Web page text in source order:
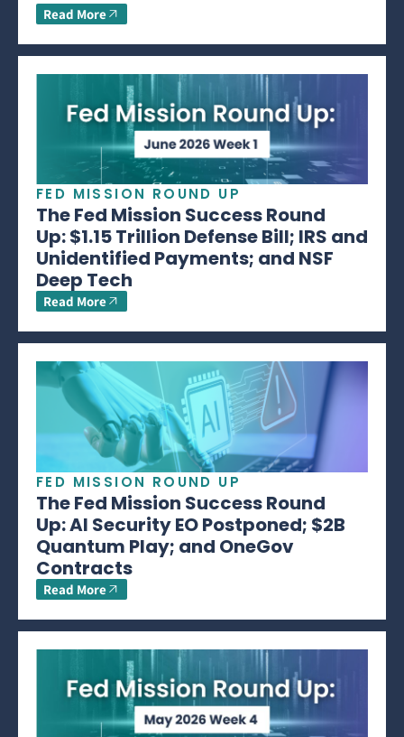
Read More
FED MISSION ROUND UP
The Fed Mission Success Round
Up: $1.15 Trillion Defense Bill; IRS and
Unidentified Payments; and NSF
Deep Tech
Read More
FED MISSION ROUND UP
The Fed Mission Success Round
Up: AI Security EO Postponed; $2B
Quantum Play; and OneGov
Contracts
Read More